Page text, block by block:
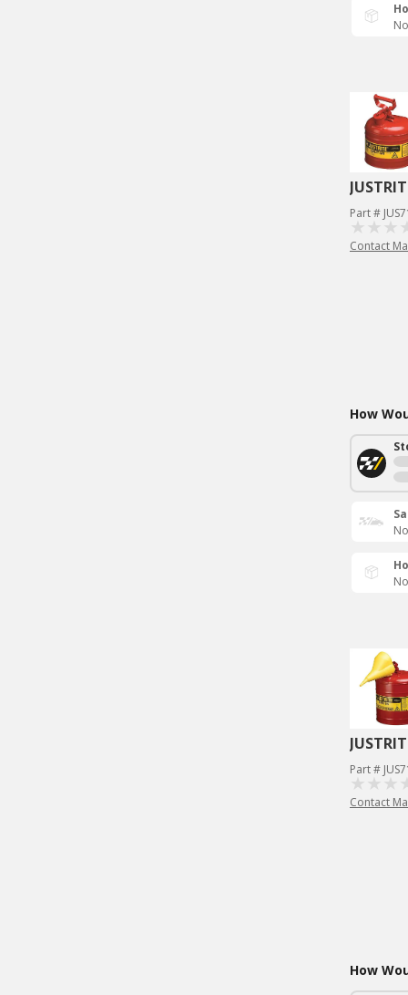
Part #
Contact
How
Part #
Contact
How